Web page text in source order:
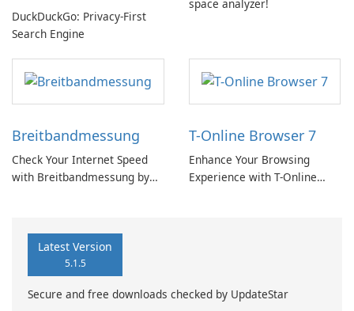
DuckDuckGo: Privacy-First
Search Engine
space analyzer!
Breitbandmessung
Check Your Internet Speed
with Breitbandmessung by
T-Online Browser 7
Enhance Your Browsing
Experience with T-Online
Latest Version
5.1.5
Secure and free downloads checked by UpdateStar